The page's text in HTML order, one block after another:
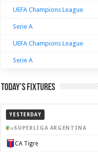
UEFA Champions League
Serie A
UEFA Champions League
Serie A
Today’s Fixtures
YESTERDAY
SUPERLIGA ARGENTINA
CA Tigre